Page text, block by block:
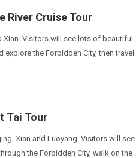
River Cruise Tour
Visitors will see lots of beautiful
explore the Forbidden City, then travel
Tai Tour
Xian and Luoyang. Visitors will see
the Forbidden City, walk on the